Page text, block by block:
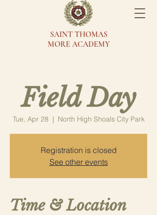
SAINT THOMAS
MORE ACADEMY
Field Day
Tue, Apr 28
  |
North High Shoals City Park
Registration is closed
See other events
Time & Location